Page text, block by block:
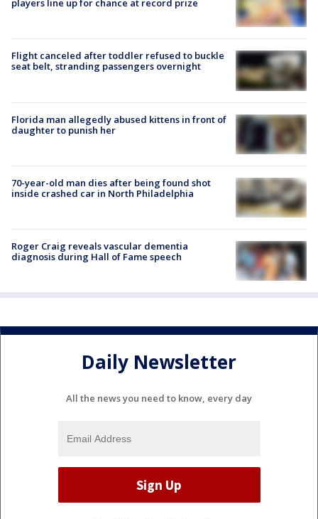
players line up for chance at record prize
Flight canceled after toddler refused to buckle
seat belt, stranding passengers overnight
Florida man allegedly abused kittens in front of
daughter to punish her
70-year-old man dies after being found shot
inside crashed car in North Philadelphia
Roger Craig reveals vascular dementia
diagnosis during Hall of Fame speech
Daily Newsletter
All the news you need to know, every day